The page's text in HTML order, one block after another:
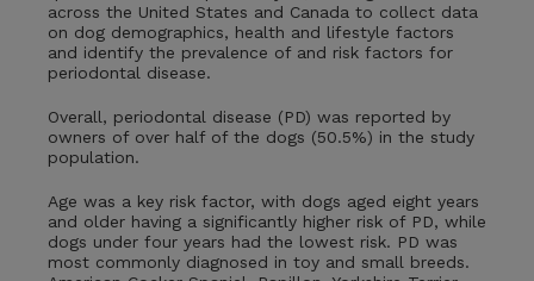
across the United States and Canada to collect data
on dog demographics, health and lifestyle factors
and identify the prevalence of and risk factors for
periodontal disease.
Overall, periodontal disease (PD) was reported by
owners of over half of the dogs (50.5%) in the study
population.
Age was a key risk factor, with dogs aged eight years
and older having a significantly higher risk of PD, while
dogs under four years had the lowest risk. PD was
most commonly diagnosed in toy and small breeds.